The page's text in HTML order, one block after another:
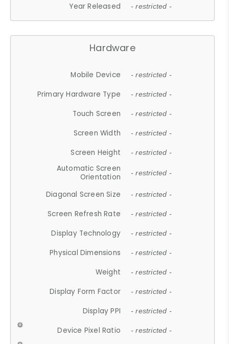
Year Released - restricted -
Hardware
Mobile Device - restricted -
Primary Hardware Type - restricted -
Touch Screen - restricted -
Screen Width - restricted -
Screen Height - restricted -
Automatic Screen
Orientation
- restricted -
Diagonal Screen Size - restricted -
Screen Refresh Rate - restricted -
Display Technology - restricted -
Physical Dimensions - restricted -
Weight - restricted -
Display Form Factor - restricted -
Display PPI - restricted -
Device Pixel Ratio - restricted -